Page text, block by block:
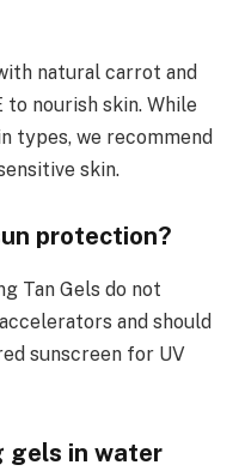
natural carrot and
to nourish skin. While
types, we recommend
skin.
protection?
Tan Gels do not
and should
sunscreen for UV
gels in water